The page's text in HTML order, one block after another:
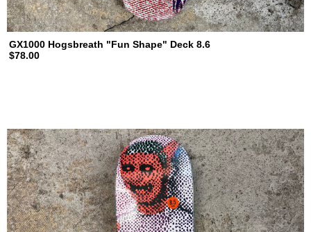
GX1000 Hogsbreath "Fun Shape" Deck 8.6
$78.00